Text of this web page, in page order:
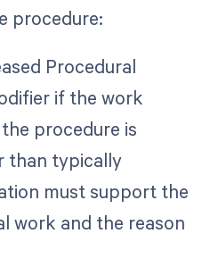
procedure:
Procedural
if the work
procedure is
than typically
must support the
work and the reason